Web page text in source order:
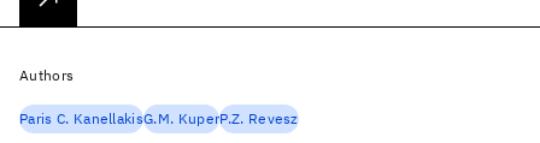
Authors
Paris C. KanellakisG.M. KuperP.Z. Revesz